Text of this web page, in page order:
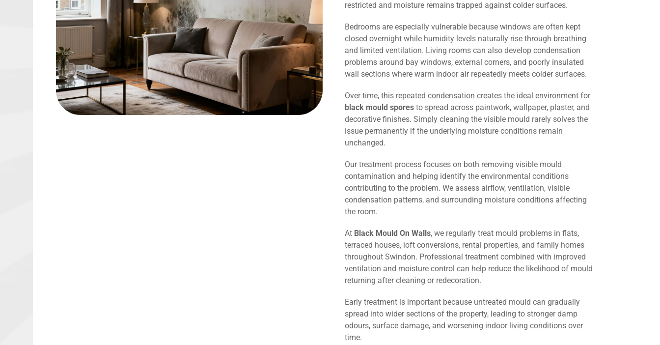
restricted and moisture remains trapped against colder surfaces.
Bedrooms are especially vulnerable because windows are often kept
closed overnight while humidity levels naturally rise through breathing
and limited ventilation. Living rooms can also develop condensation
problems around bay windows, external corners, and poorly insulated
wall sections where warm indoor air repeatedly meets colder surfaces.
Over time, this repeated condensation creates the ideal environment for
black mould spores to spread across paintwork, wallpaper, plaster, and
decorative finishes. Simply cleaning the visible mould rarely solves the
issue permanently if the underlying moisture conditions remain
unchanged.
Our treatment process focuses on both removing visible mould
contamination and helping identify the environmental conditions
contributing to the problem. We assess airflow, ventilation, visible
condensation patterns, and surrounding moisture conditions affecting
the room.
At Black Mould On Walls, we regularly treat mould problems in flats,
terraced houses, loft conversions, rental properties, and family homes
throughout Swindon. Professional treatment combined with improved
ventilation and moisture control can help reduce the likelihood of mould
returning after cleaning or redecoration.
Early treatment is important because untreated mould can gradually
spread into wider sections of the property, leading to stronger damp
odours, surface damage, and worsening indoor living conditions over
time.